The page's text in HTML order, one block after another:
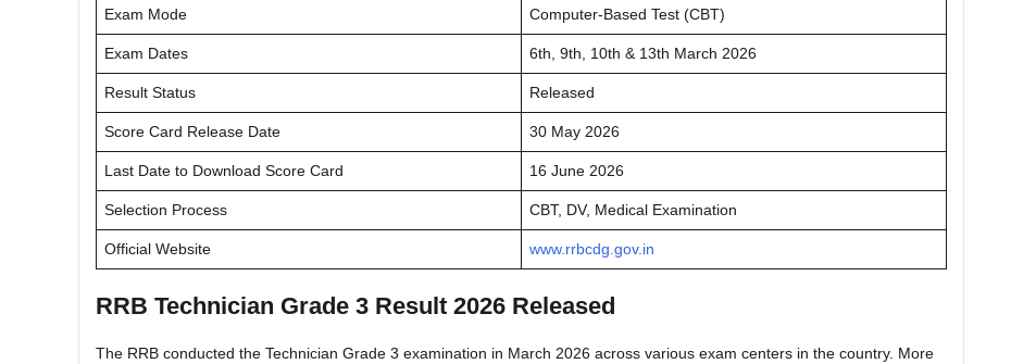
Exam Mode Computer-Based Test (CBT)
Exam Dates 6th, 9th, 10th & 13th March 2026
Result Status Released
Score Card Release Date 30 May 2026
Last Date to Download Score Card 16 June 2026
Selection Process CBT, DV, Medical Examination
Official Website www.rrbcdg.gov.in
RRB Technician Grade 3 Result 2026 Released
The RRB conducted the Technician Grade 3 examination in March 2026 across various exam centers in the country. More